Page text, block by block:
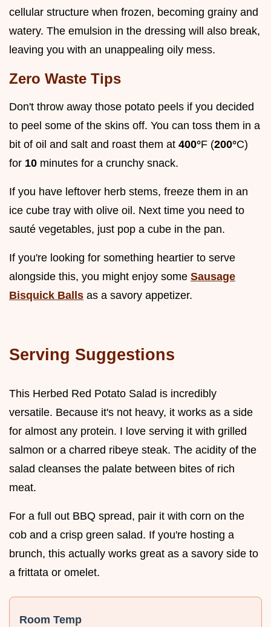
cellular structure when frozen, becoming grainy and
watery. The emulsion in the dressing will also break,
leaving you with an unappealing oily mess.
Zero Waste Tips
Don't throw away those potato peels if you decided
to peel some of the skins off. You can toss them in a
bit of oil and salt and roast them at 400°F (200°C)
for 10 minutes for a crunchy snack.
If you have leftover herb stems, freeze them in an
ice cube tray with olive oil. Next time you need to
sauté vegetables, just pop a cube in the pan.
If you're looking for something heartier to serve
alongside this, you might enjoy some Sausage
Bisquick Balls as a savory appetizer.
Serving Suggestions
This Herbed Red Potato Salad is incredibly
versatile. Because it's not heavy, it works as a side
for almost any protein. I love serving it with grilled
salmon or a charred ribeye steak. The acidity of the
salad cleanses the palate between bites of rich
meat.
For a full out BBQ spread, pair it with corn on the
cob and a crisp green salad. If you're hosting a
brunch, this actually works great as a savory side to
a frittata or omelet.
Room Temp